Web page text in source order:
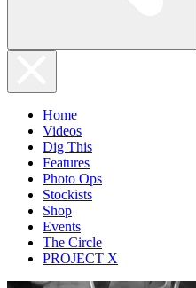
Home
Videos
Dig This
Features
Photo Ops
Stockists
Shop
Events
The Circle
PROJECT X